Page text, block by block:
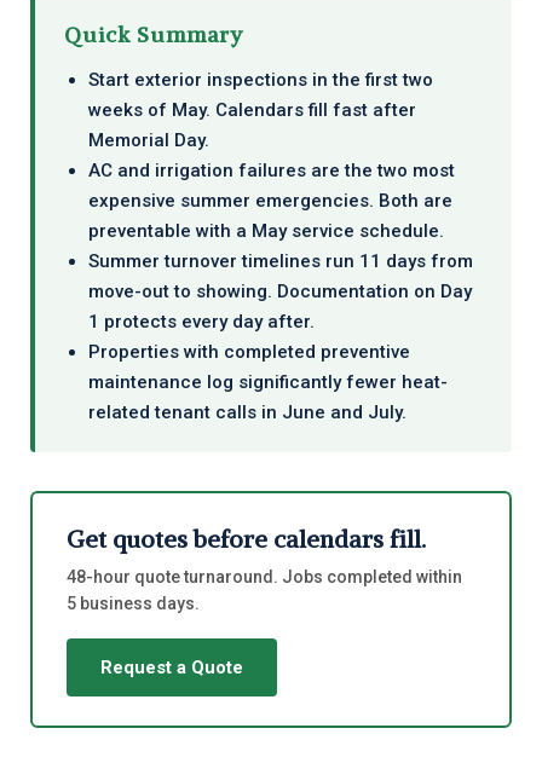
Quick Summary
Start exterior inspections in the first two
weeks of May. Calendars fill fast after
Memorial Day.
AC and irrigation failures are the two most
expensive summer emergencies. Both are
preventable with a May service schedule.
Summer turnover timelines run 11 days from
move-out to showing. Documentation on Day
1 protects every day after.
Properties with completed preventive
maintenance log significantly fewer heat-
related tenant calls in June and July.
Get quotes before calendars fill.
48-hour quote turnaround. Jobs completed within
5 business days.
Request a Quote